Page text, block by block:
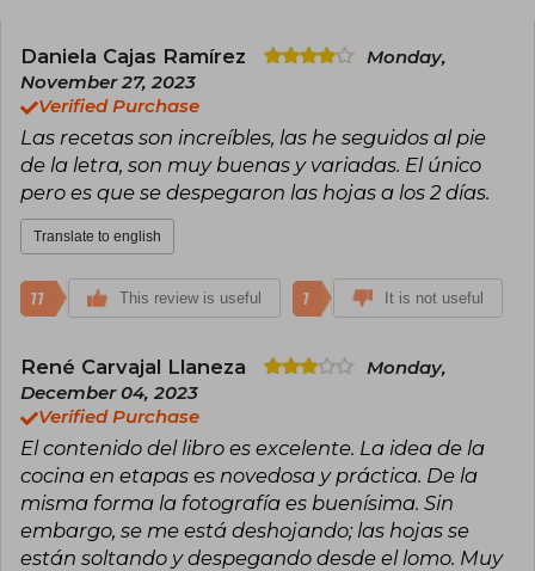
This path led her to host successful TV shows
such as Mi lado dulce y saludable and Cómo me
sano on Canal 13C, and Comer y sanar on Mega.
Additionally, she is the author of a series of
books that have captivated both readers and
food lovers, including "Cocina sana y feliz 3"
(2021), the third in her successful collection that
conquers both her readers and their palates;
"Mi menú para cada día" (2023) and "La colación
qué rica está" (2023). Her work reflects a
without giving up the pleasure of enjoying every
Daniela Cajas Ramírez
Monday,
November 27, 2023
Verified Purchase
Las recetas son increíbles, las he seguidos al pie
de la letra, son muy buenas y variadas. El único
pero es que se despegaron las hojas a los 2 días.
Translate to english
11 This review is useful 1 It is not useful
René Carvajal Llaneza
Monday,
December 04, 2023
Verified Purchase
El contenido del libro es excelente. La idea de la
cocina en etapas es novedosa y práctica. De la
misma forma la fotografía es buenísima. Sin
embargo, se me está deshojando; las hojas se
están soltando y despegando desde el lomo. Muy